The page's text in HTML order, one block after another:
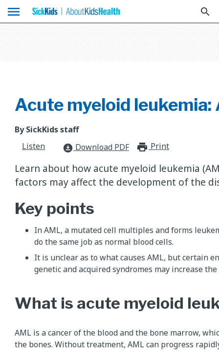
menu search
Acute myeloid leukemia:
By SickKids staff
Listen
download_for_offline Download PDF Print
Learn about how acute myeloid leukemia
factors may affect the development of the
Key points
In AML, a mutated cell multiples and forms
do the same job as normal blood cells.
It is unclear as to what causes AML, but certain
genetic and acquired syndromes may increase
What is acute myeloid
AML is a cancer of the blood and the bone marrow,
the bones. Without treatment, AML can progress